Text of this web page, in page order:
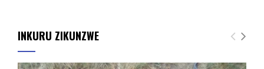
INKURU ZIKUNZWE